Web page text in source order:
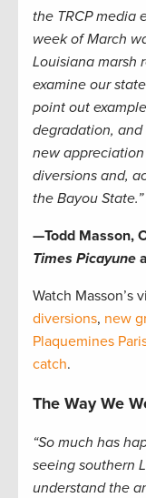
the TRCP media
week of March
Louisiana marsh
examine our
point out
degradation,
new
diversions and,
the Bayou State.”
—Todd Masson,
Times Picayune
Watch Masson’s
diversions, new
Plaquemines
catch.
The Way We
“So much has
seeing southern
understand the